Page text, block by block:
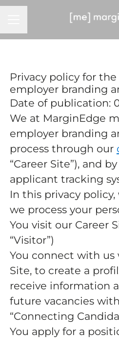
Privacy policy for
employer branding
Date of publication:
We at MarginEdge
employer branding
process through our
“Career Site”), and
applicant tracking
In this privacy
we process your
You visit our Career
“Visitor”)
You connect with us
Site, to create a
receive information
future vacancies
“Connecting
You apply for a